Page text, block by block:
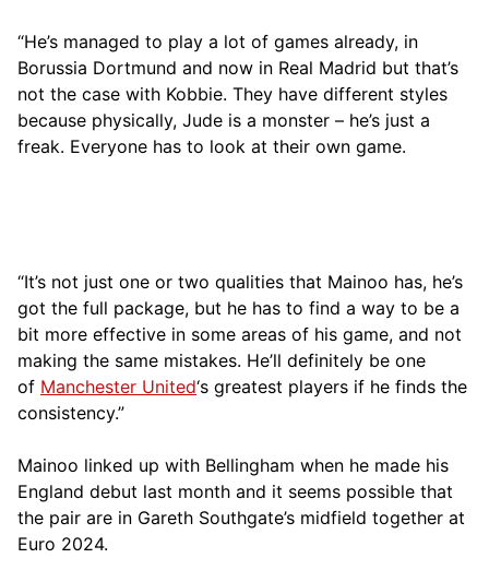
“He’s managed to play a lot of games already, in
Borussia Dortmund and now in Real Madrid but that’s
not the case with Kobbie. They have different styles
because physically, Jude is a monster – he’s just a
freak. Everyone has to look at their own game.
“It’s not just one or two qualities that Mainoo has, he’s
got the full package, but he has to find a way to be a
bit more effective in some areas of his game, and not
making the same mistakes. He’ll definitely be one
of Manchester United‘s greatest players if he finds the
consistency.”
Mainoo linked up with Bellingham when he made his
England debut last month and it seems possible that
the pair are in Gareth Southgate’s midfield together at
Euro 2024.